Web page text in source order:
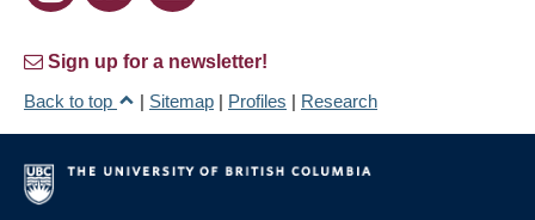
Sign up for a newsletter!
Back to top
| Sitemap | Profiles | Research